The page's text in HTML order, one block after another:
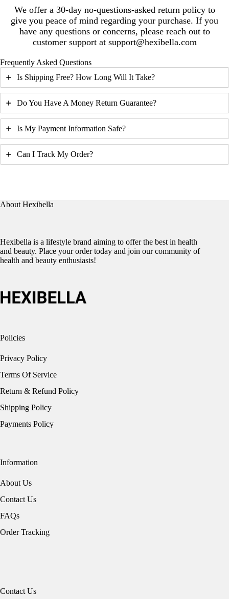
We offer a 30-day no-questions-asked return policy to
give you peace of mind regarding your purchase. If you
have any questions or concerns, please reach out to
customer support at support@hexibella.com
Frequently Asked Questions
Is Shipping Free? How Long Will It Take?
Do You Have A Money Return Guarantee?
Is My Payment Information Safe?
Can I Track My Order?
About Hexibella
Hexibella is a lifestyle brand aiming to offer the best in health
and beauty. Place your order today and join our community of
health and beauty enthusiasts!
Policies
Privacy Policy
Terms Of Service
Return & Refund Policy
Shipping Policy
Payments Policy
Information
About Us
Contact Us
FAQs
Order Tracking
Contact Us